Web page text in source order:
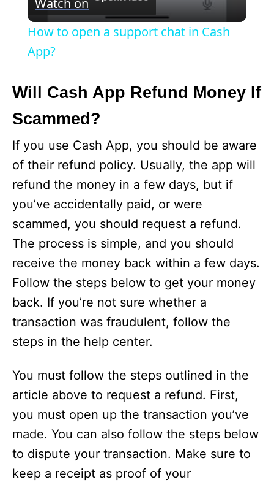
i
e
o
Watch on
How to open a support chat in Cash
App?
Will Cash App Refund Money If
Scammed?
If you use Cash App, you should be aware
of their refund policy. Usually, the app will
refund the money in a few days, but if
you’ve accidentally paid, or were
scammed, you should request a refund.
The process is simple, and you should
receive the money back within a few days.
Follow the steps below to get your money
back. If you’re not sure whether a
transaction was fraudulent, follow the
steps in the help center.
You must follow the steps outlined in the
article above to request a refund. First,
you must open up the transaction you’ve
made. You can also follow the steps below
to dispute your transaction. Make sure to
keep a receipt as proof of your